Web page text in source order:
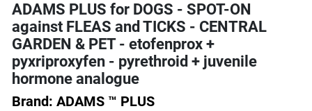
ADAMS PLUS for DOGS - SPOT-ON
against FLEAS and TICKS - CENTRAL
GARDEN & PET - etofenprox +
pyxriproxyfen - pyrethroid + juvenile
hormone analogue
Brand: ADAMS ™ PLUS